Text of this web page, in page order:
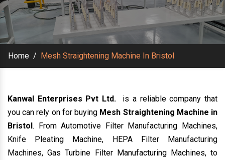
Home / Mesh Straightening Machine In Bristol
Kanwal Enterprises Pvt Ltd.
is a reliable company that
you can rely on for buying Mesh Straightening Machine in
Bristol. From Automotive Filter Manufacturing Machines,
Knife Pleating Machine, HEPA Filter Manufacturing
Machines, Gas Turbine Filter Manufacturing Machines, to